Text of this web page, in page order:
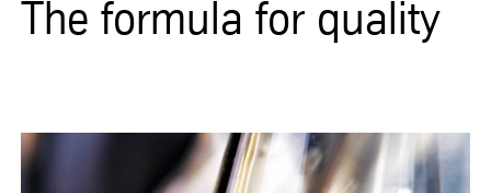
The formula for quality